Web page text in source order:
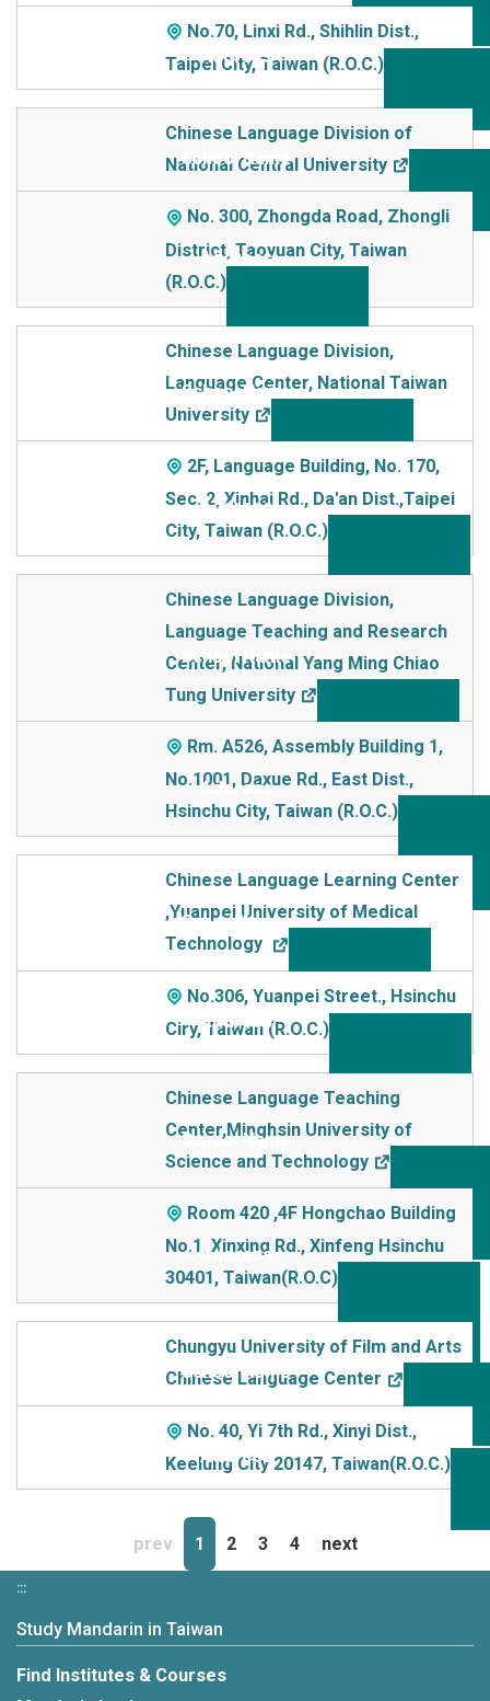
No.70, Linxi Rd., Shihlin Dist.,
Taipei City, Taiwan (R.O.C.)
Chinese Language Division of
National Central University
No. 300, Zhongda Road, Zhongli
District, Taoyuan City, Taiwan
(R.O.C.)
Chinese Language Division,
Language Center, National Taiwan
University
2F, Language Building, No. 170,
Sec. 2, Xinhai Rd., Da'an Dist.,Taipei
City, Taiwan (R.O.C.)
Chinese Language Division,
Language Teaching and Research
Center, National Yang Ming Chiao
Tung University
Rm. A526, Assembly Building 1,
No.1001, Daxue Rd., East Dist.,
Hsinchu City, Taiwan (R.O.C.)
Chinese Language Learning Center
,Yuanpei University of Medical
Technology
No.306, Yuanpei Street., Hsinchu
Ciry, Taiwan (R.O.C.)
Chinese Language Teaching
Center,Minghsin University of
Science and Technology
Room 420 ,4F Hongchao Building
No.1, Xinxing Rd., Xinfeng Hsinchu
30401, Taiwan(R.O.C)
Chungyu University of Film and Arts
Chinese Language Center
No. 40, Yi 7th Rd., Xinyi Dist.,
Keelung City 20147, Taiwan(R.O.C.)
prev 1 2 3 4 next
:::
Study Mandarin in Taiwan
Find Institutes & Courses